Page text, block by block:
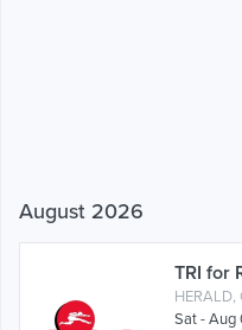
August 2026
TRI for
HERALD,
Sat -